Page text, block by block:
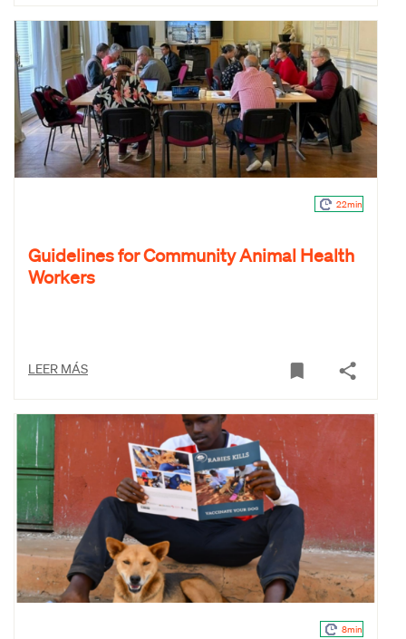
22min
Guidelines for Community Animal Health
Workers
LEER MÁS
8min